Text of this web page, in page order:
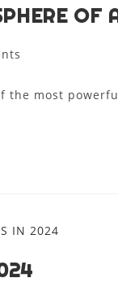
OF
most